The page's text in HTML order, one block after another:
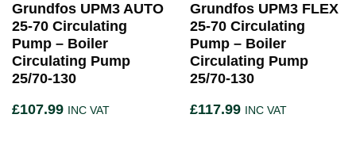
Grundfos UPM3 AUTO
25-70 Circulating
Pump – Boiler
Circulating Pump
25/70-130
£107.99 INC VAT
Grundfos UPM3 FLEX
25-70 Circulating
Pump – Boiler
Circulating Pump
25/70-130
£117.99 INC VAT